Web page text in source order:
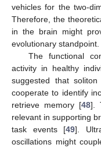
vehicles for the two-
Therefore, the
in the brain might
evolutionary standpoint.
The functional
activity in healthy
suggested that
cooperate to identify
retrieve memory [48].
relevant in supporting
task events [49].
oscillations might
11. May
12. May
13. May
14. May
15. May
16. May
17. May
18. May
19. May
21. May
22. May
23. May
24. May
25. May
26. May
27. May
28. May
29. May
31. May
1. Jun
2. Jun
3. Jun
4. Jun
5. Jun
6. Jun
7. Jun
8. Jun
10. Jun
11. Jun
12. Jun
13. Jun
14. Jun
15. Jun
16. Jun
17. Jun
18. Jun
20. Jun
21. Jun
22. Jun
23. Jun
24. Jun
25. Jun
26. Jun
27. Jun
28. Jun
30. Jun
1. Jul
2. Jul
3. Jul
4. Jul
5. Jul
6. Jul
7. Jul
8. Jul
10. Jul
11. Jul
12. Jul
13. Jul
14. Jul
15. Jul
16. Jul
17. Jul
18. Jul
20. Jul
21. Jul
22. Jul
23. Jul
24. Jul
25. Jul
26. Jul
27. Jul
28. Jul
30. Jul
31. Jul
1. Aug
2. Aug
3. Aug
4. Aug
5. Aug
6. Aug
7. Aug